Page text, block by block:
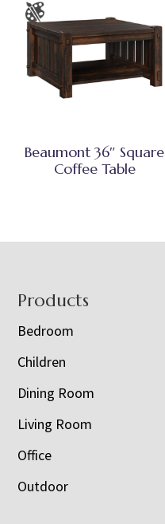
Beaumont 36″ Square
Coffee Table
Footer
Products
Bedroom
Children
Dining Room
Living Room
Office
Outdoor